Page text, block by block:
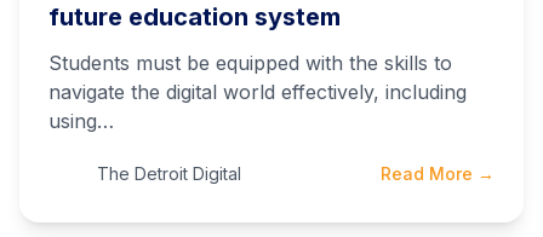
future education system
Students must be equipped with the skills to
navigate the digital world effectively, including
using…
The Detroit Digital Read More →